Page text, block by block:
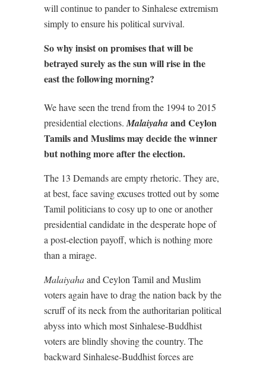
will continue to pander to Sinhalese extremism
simply to ensure his political survival.
So why insist on promises that will be
betrayed surely as the sun will rise in the
east the following morning?
We have seen the trend from the 1994 to 2015
presidential elections. Malaiyahaand Ceylon
Tamils and Muslims may decide the winner
but nothing more after the election.
The 13 Demands are empty rhetoric. They are,
at best, face saving excuses trotted out by some
Tamil politicians to cosy up to one or another
presidential candidate in the desperate hope of
a post-election payoff, which is nothing more
than a mirage.
Malaiyahaand Ceylon Tamil and Muslim
voters again have to drag the nation back by the
scruff of its neck from the authoritarian political
abyss into which most Sinhalese-Buddhist
voters are blindly shoving the country. The
backward Sinhalese-Buddhist forces are